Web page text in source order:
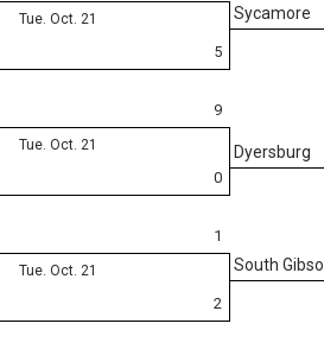
Sycamore
Tue. Oct. 21
5
9
Tue. Oct. 21
0
Dyersburg
South
1
Tue. Oct. 21
2